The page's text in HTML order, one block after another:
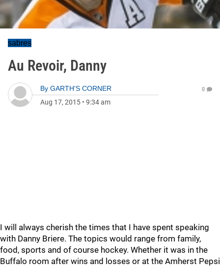
sabres
Au Revoir, Danny
By GARTH'S CORNER
Aug 17, 2015 • 9:34 am
0
I will always cherish the times that I have spent speaking
with Danny Briere. The topics would range from family,
food, sports and of course hockey. Whether it was in the
Buffalo room after wins and losses or at the Amherst Pepsi